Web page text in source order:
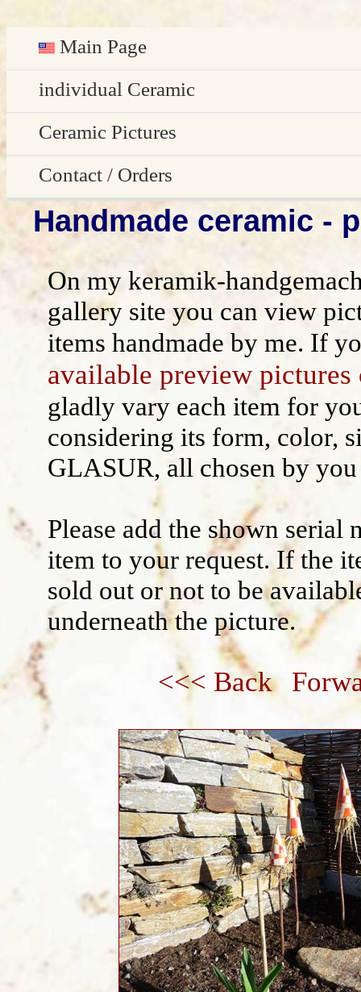
Main Page
Deutsch
individual Ceramic
Easter decoration
garden decoration
Edge Sitter
Name Gifts
Herb Plates
Wall decoration
Ceramic Pictures
Pictures Gallery
All pictures - preview
Contact / Orders
Contact / Orders
disclaimer / general terms and
Handmade ceramic -
On my keramik-
gallery site you can view
items handmade by me. If
available preview pictures
gladly vary each item for
considering its form, color,
GLASUR, all chosen by
Please add the shown serial
item to your request. If the
sold out or not to be
underneath the picture.
<<< Back